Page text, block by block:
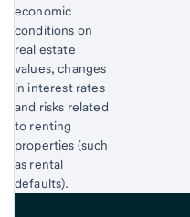
economic
conditions on
real estate
values, changes
in interest rates
and risks related
to renting
properties (such
as rental
defaults).